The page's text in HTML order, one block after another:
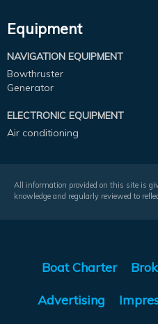
Equipment
NAVIGATION EQUIPMENT
Bowthruster
Generator
ELECTRONIC EQUIPMENT
Air conditioning
All information provided on this site is
knowledge and regularly reviewed to
Boat Charter
Advertising